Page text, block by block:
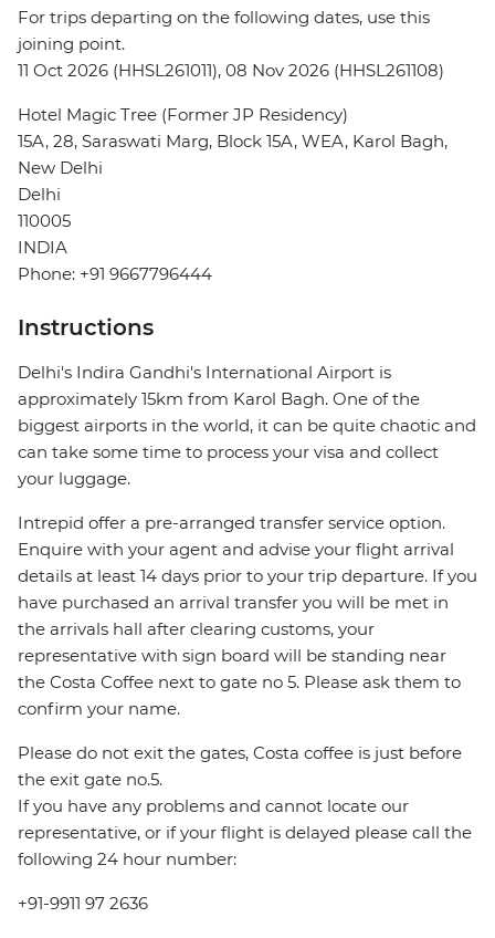
For trips departing on the following dates, use this
joining point.
11 Oct 2026 (HHSL261011), 08 Nov 2026 (HHSL261108)
Hotel Magic Tree (Former JP Residency)
15A, 28, Saraswati Marg, Block 15A, WEA, Karol Bagh,
New Delhi
Delhi
110005
INDIA
Phone: +91 9667796444
Instructions
Delhi's Indira Gandhi's International Airport is
approximately 15km from Karol Bagh. One of the
biggest airports in the world, it can be quite chaotic and
can take some time to process your visa and collect
your luggage.
Intrepid offer a pre-arranged transfer service option.
Enquire with your agent and advise your flight arrival
details at least 14 days prior to your trip departure. If you
have purchased an arrival transfer you will be met in
the arrivals hall after clearing customs, your
representative with sign board will be standing near
the Costa Coffee next to gate no 5. Please ask them to
confirm your name.
Please do not exit the gates, Costa coffee is just before
the exit gate no.5.
If you have any problems and cannot locate our
representative, or if your flight is delayed please call the
following 24 hour number:
+91-9911 97 2636